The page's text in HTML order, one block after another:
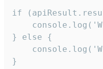
if
} else {
}